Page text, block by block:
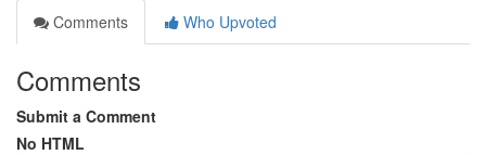
Comments
Who Upvoted
Comments
Submit a Comment
No HTML